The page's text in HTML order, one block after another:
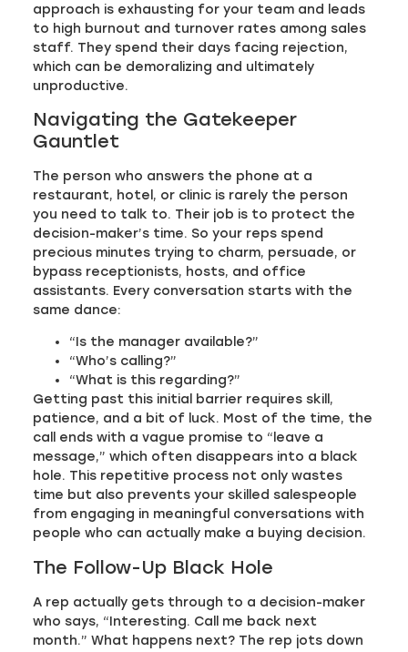
approach is exhausting for your team and leads
to high burnout and turnover rates among sales
staff. They spend their days facing rejection,
which can be demoralizing and ultimately
unproductive.
Navigating the Gatekeeper
Gauntlet
The person who answers the phone at a
restaurant, hotel, or clinic is rarely the person
you need to talk to. Their job is to protect the
decision-maker’s time. So your reps spend
precious minutes trying to charm, persuade, or
bypass receptionists, hosts, and office
assistants. Every conversation starts with the
same dance:
“Is the manager available?”
“Who’s calling?”
“What is this regarding?”
Getting past this initial barrier requires skill,
patience, and a bit of luck. Most of the time, the
call ends with a vague promise to “leave a
message,” which often disappears into a black
hole. This repetitive process not only wastes
time but also prevents your skilled salespeople
from engaging in meaningful conversations with
people who can actually make a buying decision.
The Follow-Up Black Hole
A rep actually gets through to a decision-maker
who says, “Interesting. Call me back next
month.” What happens next? The rep jots down